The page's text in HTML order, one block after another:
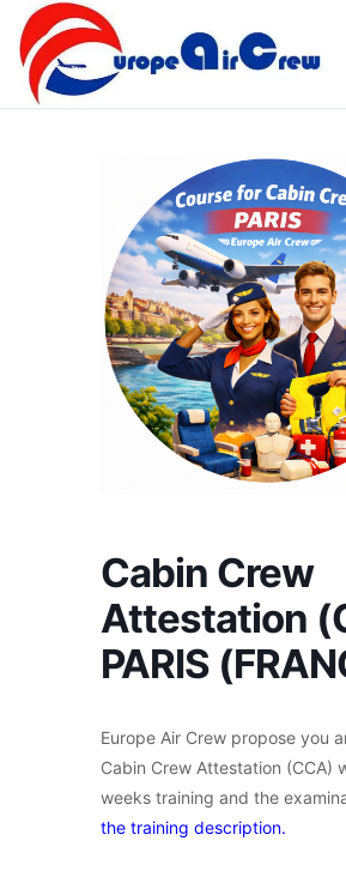
Cabin Crew
Attestation
PARIS
Europe Air Crew propose you
Cabin Crew Attestation (CCA)
weeks training and the
the training description.